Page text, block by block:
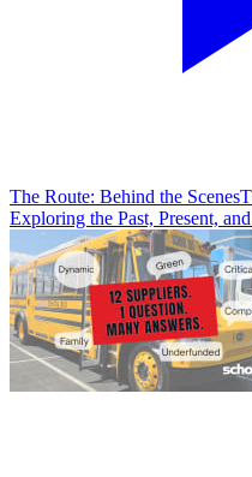
The Route: Behind the Scenes
Exploring the Past, Present,